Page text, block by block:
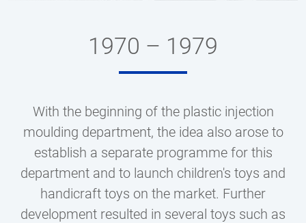
1970 – 1979
With the beginning of the plastic injection
moulding department, the idea also arose to
establish a separate programme for this
department and to launch children's toys and
handicraft toys on the market. Further
development resulted in several toys such as